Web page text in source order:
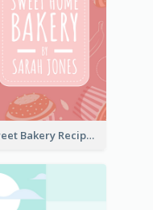
Sweet Bakery Recipe Book Cover